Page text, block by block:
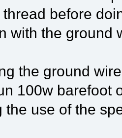
before
with the ground
the ground
100w barefoot
the use of the